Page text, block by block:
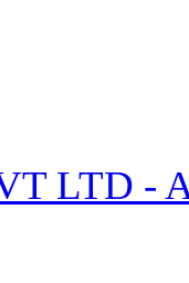
LTD -